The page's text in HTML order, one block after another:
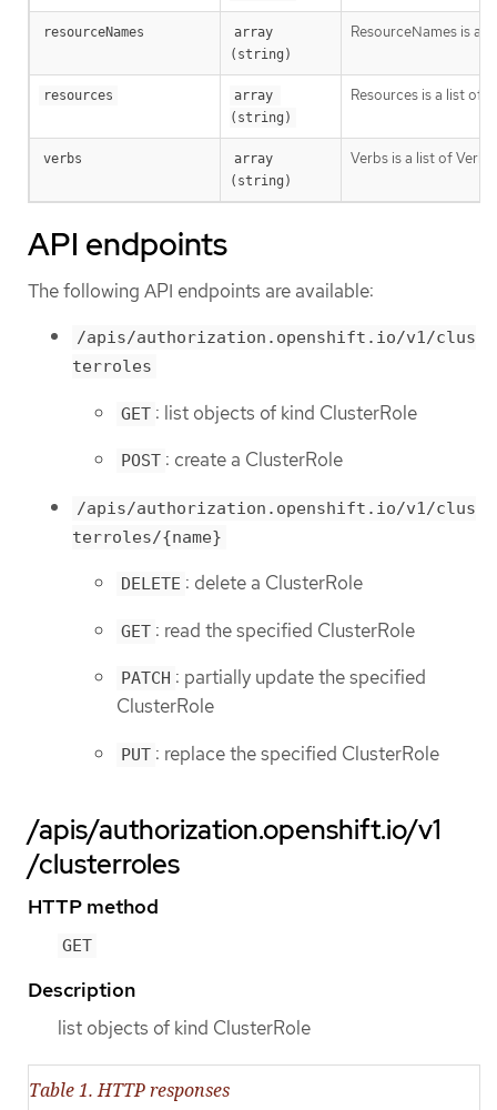
resourceNames
array
(string)
ResourceNames is
resources
array
(string)
Resources is a list of
verbs
array
(string)
Verbs is a list of
API endpoints
The following API endpoints are available:
/apis/authorization.openshift.io/v1/clus
terroles
GET : list objects of kind ClusterRole
POST : create a ClusterRole
/apis/authorization.openshift.io/v1/clus
terroles/{name}
DELETE : delete a ClusterRole
GET : read the specified ClusterRole
PATCH : partially update the specified
ClusterRole
PUT : replace the specified ClusterRole
/apis/authorization.openshift.io/v1
/clusterroles
HTTP method
GET
Description
list objects of kind ClusterRole
Table 1. HTTP responses